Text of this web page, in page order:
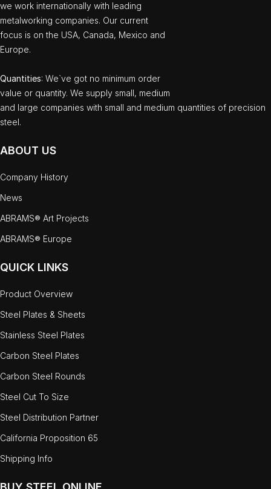
we work internationally with leading
metalworking companies. Our current
focus is on the USA, Canada, Mexico and
Europe.
Quantities: We`ve got no minimum order
value or quantity. We supply small, medium
and large companies with small and medium quantities of precision
steel.
ABOUT US
Company History
News
ABRAMS® Art Projects
ABRAMS® Europe
QUICK LINKS
Product Overview
Steel Plates & Sheets
Stainless Steel Plates
Carbon Steel Plates
Carbon Steel Rounds
Steel Cut To Size
Steel Distribution Partner
California Proposition 65
Shipping Info